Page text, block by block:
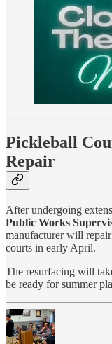
Pickleball
Repair
After undergoing
Public Works
manufacturer will
courts in early April.
The resurfacing will
be ready for summer